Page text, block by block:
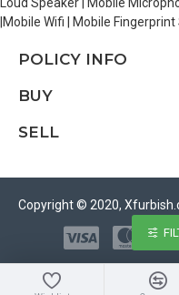
|Mobile Wifi | Mobile
POLICY INFO
BUY
SELL
Copyright © 2020,